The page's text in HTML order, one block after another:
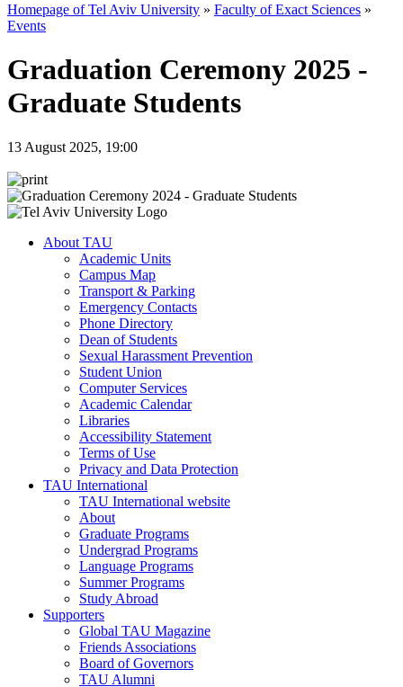
Homepage of Tel Aviv University » Faculty of Exact Sciences »
Events
Graduation Ceremony 2025 -
Graduate Students
13 August 2025, 19:00
About TAU
Academic Units
Campus Map
Transport & Parking
Emergency Contacts
Phone Directory
Dean of Students
Sexual Harassment Prevention
Student Union
Computer Services
Academic Calendar
Libraries
Accessibility Statement
Terms of Use
Privacy and Data Protection
TAU International
TAU International website
About
Graduate Programs
Undergrad Programs
Language Programs
Summer Programs
Study Abroad
Supporters
Global TAU Magazine
Friends Associations
Board of Governors
TAU Alumni